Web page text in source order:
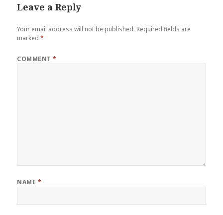
Leave a Reply
Your email address will not be published. Required fields are
marked*
COMMENT*
NAME *